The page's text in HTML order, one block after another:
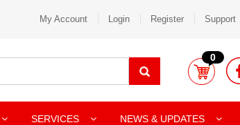
My Account Login Register Support
0
SERVICES NEWS & UPDATES